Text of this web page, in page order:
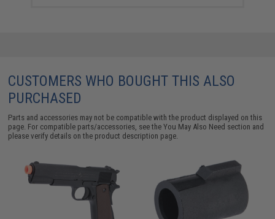
CUSTOMERS WHO BOUGHT THIS ALSO
PURCHASED
Parts and accessories may not be compatible with the product displayed on this
page. For compatible parts/accessories, see theYou May Also Need section and
please verify details on the product description page.